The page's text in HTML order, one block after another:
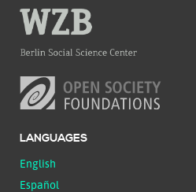
LANGUAGES
English
Español